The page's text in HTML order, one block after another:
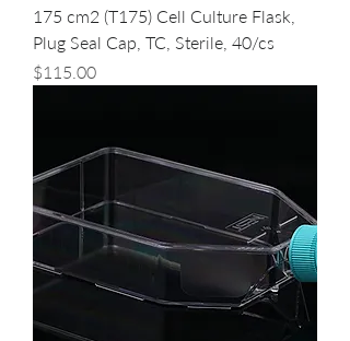
175 cm2 (T175) Cell Culture Flask,
Plug Seal Cap, TC, Sterile, 40/cs
Price
$115.00